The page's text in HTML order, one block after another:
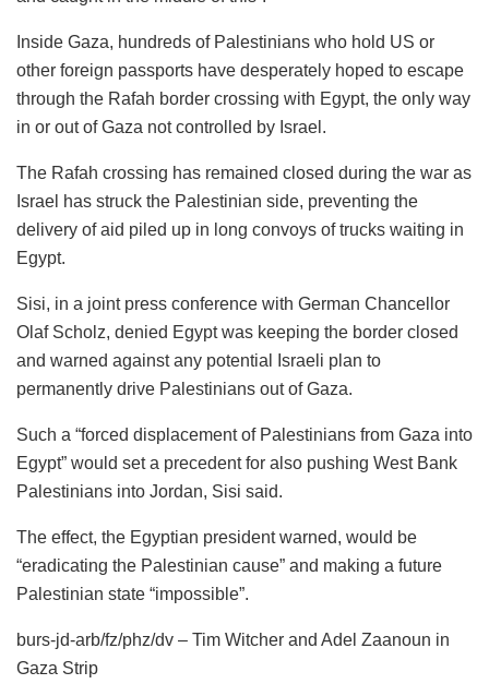
Inside Gaza, hundreds of Palestinians who hold US or
other foreign passports have desperately hoped to escape
through the Rafah border crossing with Egypt, the only way
in or out of Gaza not controlled by Israel.
The Rafah crossing has remained closed during the war as
Israel has struck the Palestinian side, preventing the
delivery of aid piled up in long convoys of trucks waiting in
Egypt.
Sisi, in a joint press conference with German Chancellor
Olaf Scholz, denied Egypt was keeping the border closed
and warned against any potential Israeli plan to
permanently drive Palestinians out of Gaza.
Such a “forced displacement of Palestinians from Gaza into
Egypt” would set a precedent for also pushing West Bank
Palestinians into Jordan, Sisi said.
The effect, the Egyptian president warned, would be
“eradicating the Palestinian cause” and making a future
Palestinian state “impossible”.
burs-jd-arb/fz/phz/dv – Tim Witcher and Adel Zaanoun in
Gaza Strip